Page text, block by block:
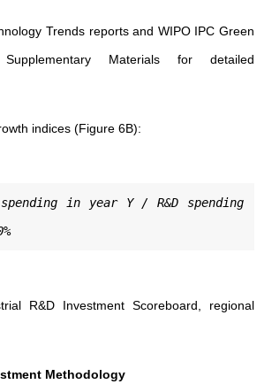
Trends reports and WIPO IPC Green
Materials for detailed
indices (Figure 6B):
in year Y / R&D spending
R&D Investment Scoreboard, regional
Methodology